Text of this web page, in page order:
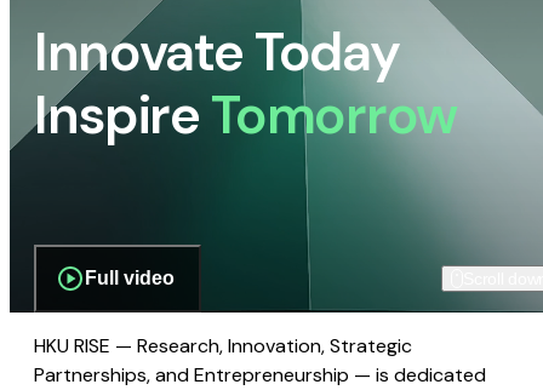
Innovate Today
InspireTomorrow
Full video
HKU RISE — Research, Innovation, Strategic
Partnerships, and Entrepreneurship — is dedicated